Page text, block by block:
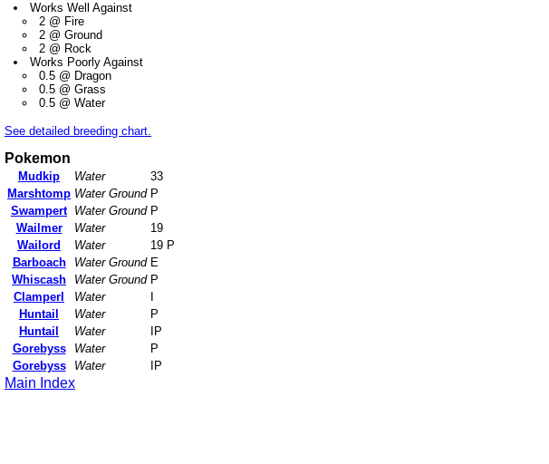
Works Well Against
2 @ Fire
2 @ Ground
2 @ Rock
Works Poorly Against
0.5 @ Dragon
0.5 @ Grass
0.5 @ Water
See detailed breeding chart.
Pokemon
Mudkip Water
33
Marshtomp Water Ground P
Swampert Water Ground P
Wailmer
Water
19
Wailord
Water
19 P
Barboach
Water Ground E
Whiscash
Water Ground P
Clamperl
Water
Huntail
Water
P
Huntail
Water
IP
Gorebyss
Water
P
Gorebyss
Water IP
Main Index